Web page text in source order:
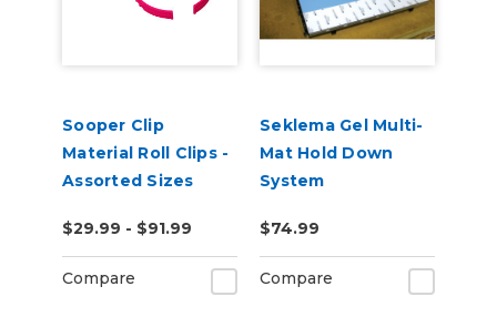
Sooper Clip
Material Roll Clips -
Assorted Sizes
$29.99 - $91.99
Compare
Seklema Gel Multi-
Mat Hold Down
System
$74.99
Compare